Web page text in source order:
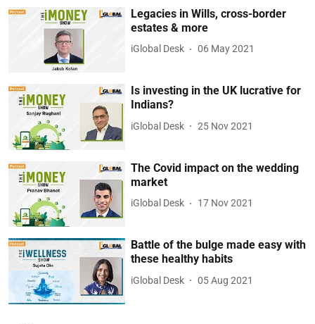
Legacies in Wills, cross-border
estates & more
iGlobal Desk 06 May 2021
Is investing in the UK lucrative for
Indians?
iGlobal Desk 25 Nov 2021
The Covid impact on the wedding
market
iGlobal Desk 17 Nov 2021
Battle of the bulge made easy with
these healthy habits
iGlobal Desk 05 Aug 2021